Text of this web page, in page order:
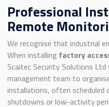
Professional
Remote
We recognise that industrial
When installing factory
Scaitec Security Solutions
management team to
installations, often scheduled
shutdowns or low-activity